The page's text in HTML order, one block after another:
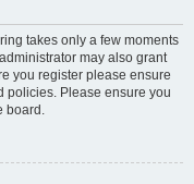
takes only a few moments
may also grant
you register please ensure
policies. Please ensure you
board.